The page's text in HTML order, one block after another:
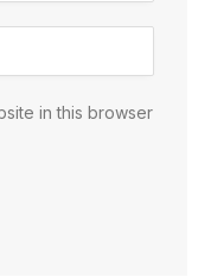
in this browser